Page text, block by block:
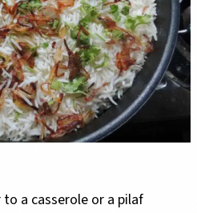
to a casserole or a pilaf